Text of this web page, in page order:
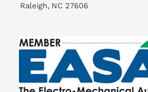
Raleigh, NC 27606